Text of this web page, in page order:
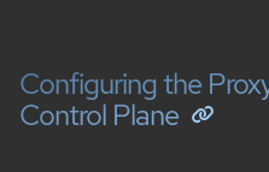
Configuring the
Control Plane